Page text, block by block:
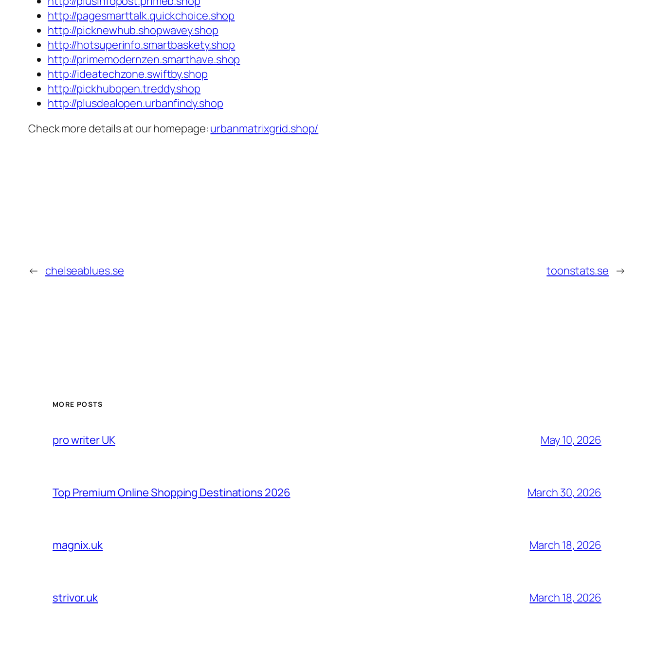
http://pagesmarttalk.quickchoice.shop
http://picknewhub.shopwavey.shop
http://hotsuperinfo.smartbaskety.shop
http://primemodernzen.smarthave.shop
http://ideatechzone.swiftby.shop
http://pickhubopen.treddy.shop
http://plusdealopen.urbanfindy.shop
Check more details at our homepage: urbanmatrixgrid.shop/
← chelseablues.se toonstats.se →
MORE POSTS
pro writer UK May 10, 2026
Top Premium Online Shopping Destinations 2026 March 30, 2026
magnix.uk March 18, 2026
strivor.uk March 18, 2026